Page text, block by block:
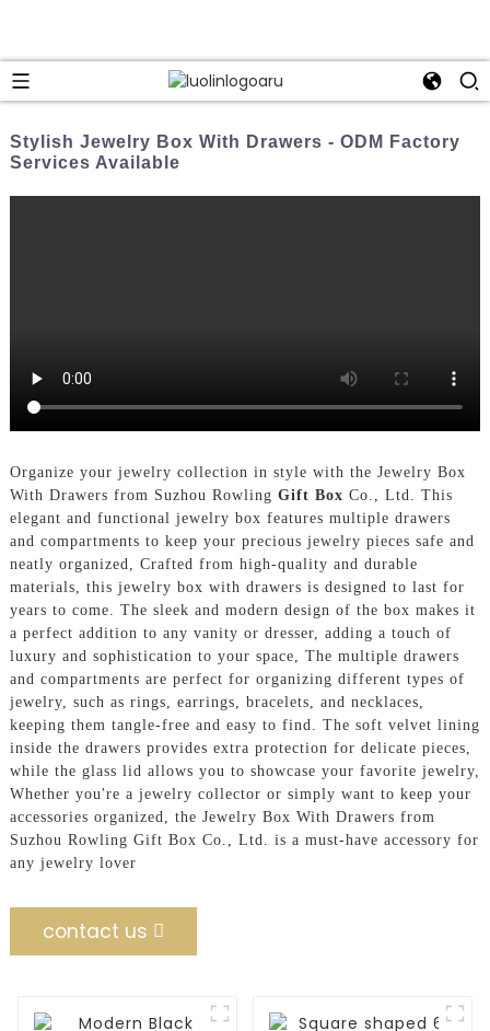
Stylish Jewelry Box With Drawers - ODM Factory
Services Available
Organize your jewelry collection in style with the Jewelry Box
With Drawers from Suzhou Rowling Gift Box Co., Ltd. This
elegant and functional jewelry box features multiple drawers
and compartments to keep your precious jewelry pieces safe and
neatly organized, Crafted from high-quality and durable
materials, this jewelry box with drawers is designed to last for
years to come. The sleek and modern design of the box makes it
a perfect addition to any vanity or dresser, adding a touch of
luxury and sophistication to your space, The multiple drawers
and compartments are perfect for organizing different types of
jewelry, such as rings, earrings, bracelets, and necklaces,
keeping them tangle-free and easy to find. The soft velvet lining
inside the drawers provides extra protection for delicate pieces,
while the glass lid allows you to showcase your favorite jewelry,
Whether you're a jewelry collector or simply want to keep your
accessories organized, the Jewelry Box With Drawers from
Suzhou Rowling Gift Box Co., Ltd. is a must-have accessory for
any jewelry lover
contact us